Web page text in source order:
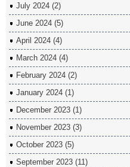
July 2024 (2)
June 2024 (5)
April 2024 (4)
March 2024 (4)
February 2024 (2)
January 2024 (1)
December 2023 (1)
November 2023 (3)
October 2023 (5)
September 2023 (11)